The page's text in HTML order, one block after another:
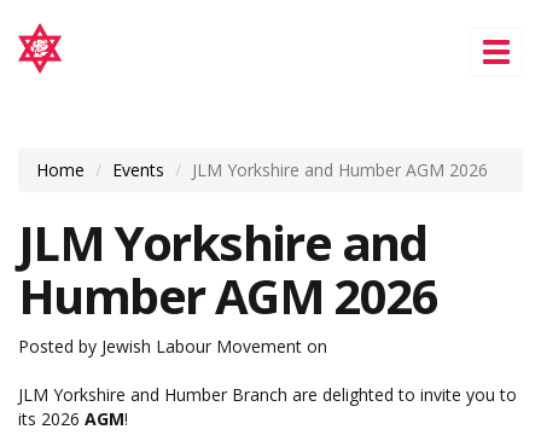
Home Events JLM Yorkshire and Humber AGM 2026
JLM Yorkshire and
Humber AGM 2026
Posted by Jewish Labour Movement on
JLM Yorkshire and Humber Branch are delighted to invite you to
its 2026 AGM!